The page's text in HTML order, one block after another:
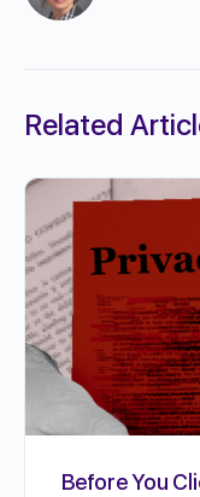
Related
Before You